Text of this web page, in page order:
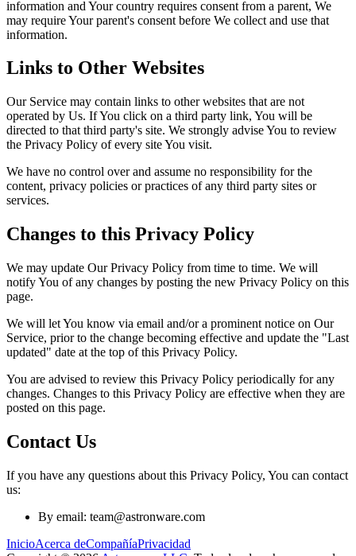
information and Your country requires consent from a parent, We
may require Your parent's consent before We collect and use that
information.
Links to Other Websites
Our Service may contain links to other websites that are not
operated by Us. If You click on a third party link, You will be
directed to that third party's site. We strongly advise You to review
the Privacy Policy of every site You visit.
We have no control over and assume no responsibility for the
content, privacy policies or practices of any third party sites or
services.
Changes to this Privacy Policy
We may update Our Privacy Policy from time to time. We will
notify You of any changes by posting the new Privacy Policy on this
page.
We will let You know via email and/or a prominent notice on Our
Service, prior to the change becoming effective and update the "Last
updated" date at the top of this Privacy Policy.
You are advised to review this Privacy Policy periodically for any
changes. Changes to this Privacy Policy are effective when they are
posted on this page.
Contact Us
If you have any questions about this Privacy Policy, You can contact
us:
By email: team@astronware.com
InicioAcerca deCompañíaPrivacidad